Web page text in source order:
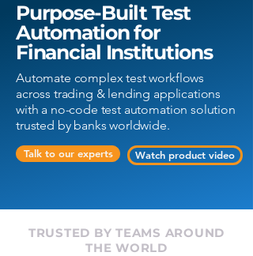
Purpose-Built Test
Automation for
Financial Institutions
Automate complex test workflows
across trading & lending applications
with a no-code test automation solution
trusted by banks worldwide.
Talk to our experts Watch product video
TRUSTED BY TEAMS AROUND
THE WORLD